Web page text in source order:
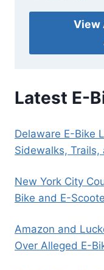
View
Latest E-
Delaware E-Bike
Sidewalks, Trails,
New York City
Bike and E-
Amazon and
Over Alleged E-